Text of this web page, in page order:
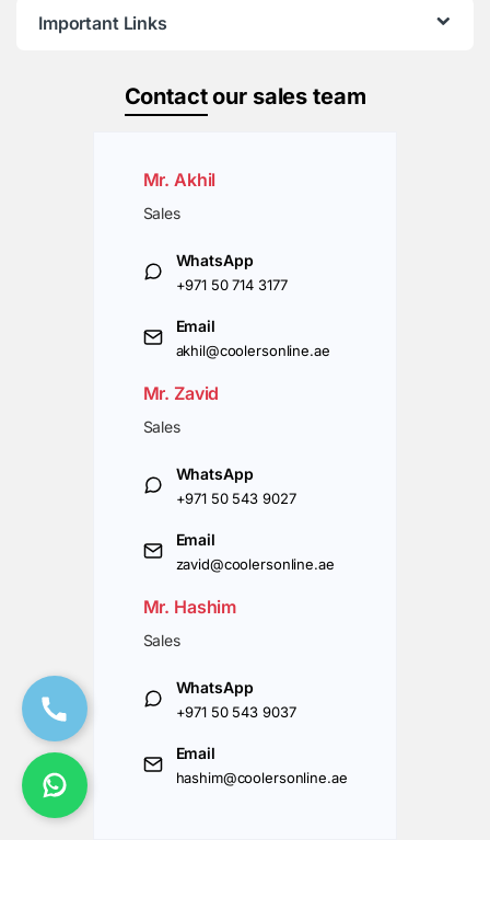
Important Links
Contactour sales team
Mr. Akhil
Sales
WhatsApp
+971 50 714 3177
Email
akhil@coolersonline.ae
Mr. Zavid
Sales
WhatsApp
+971 50 543 9027
Email
zavid@coolersonline.ae
Mr. Hashim
Sales
WhatsApp
+971 50 543 9037
Email
hashim@coolersonline.ae